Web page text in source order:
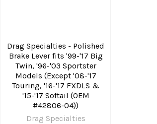
Drag Specialties - Polished
Brake Lever fits '99-'17 Big
Twin, '96-'03 Sportster
Models (Except '08-'17
Touring, '16-'17 FXDLS &
'15-'17 Softail (OEM
#42806-04))
Drag Specialties